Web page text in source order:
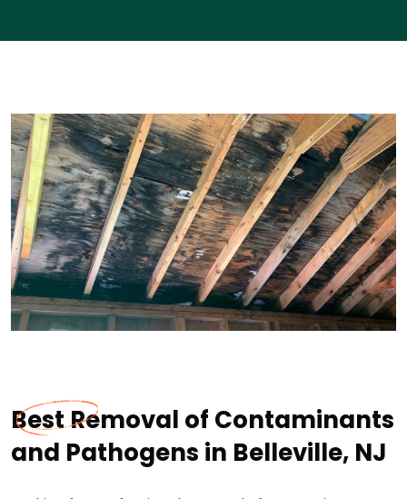
Best Removal of Contaminants
and Pathogens in Belleville, NJ